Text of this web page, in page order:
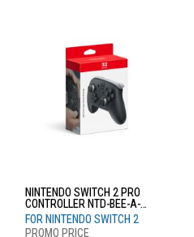
NINTENDO SWITCH 2 PRO
CONTROLLER NTD-BEE-A-
FSSKA-SEA
FOR NINTENDO SWITCH 2